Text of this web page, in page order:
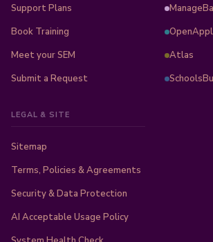
Support Plans
Book Training
Meet your SEM
Submit a Request
Atlas
LEGAL & SITE
Sitemap
Terms, Policies & Agreements
Security & Data Protection
AI Acceptable Usage Policy